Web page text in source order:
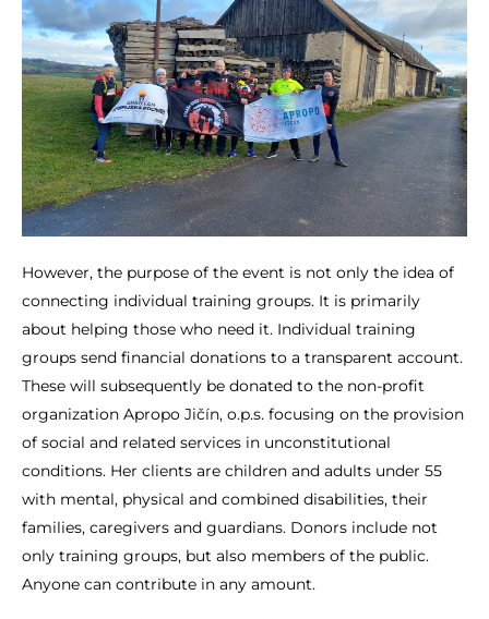
However, the purpose of the event is not only the idea of
connecting individual training groups. It is primarily
about helping those who need it. Individual training
groups send financial donations to a transparent account.
These will subsequently be donated to the non-profit
organization Apropo Jičín, o.p.s. focusing on the provision
of social and related services in unconstitutional
conditions. Her clients are children and adults under 55
with mental, physical and combined disabilities, their
families, caregivers and guardians. Donors include not
only training groups, but also members of the public.
Anyone can contribute in any amount.